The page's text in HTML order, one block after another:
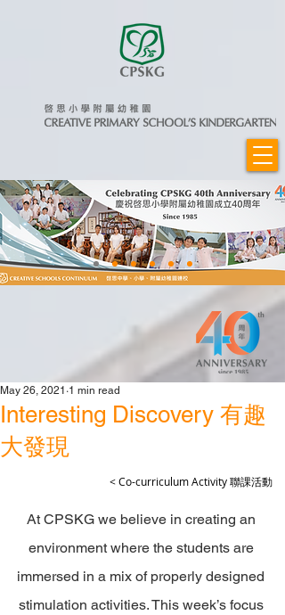
Interesting Discovery 有趣
大發現
May 26, 2021 1 min read
At CPSKG we believe in creating an
environment where the students are
immersed in a mix of properly designed
stimulation activities. This week’s focus
< Co-curriculum Activity 聯課活動